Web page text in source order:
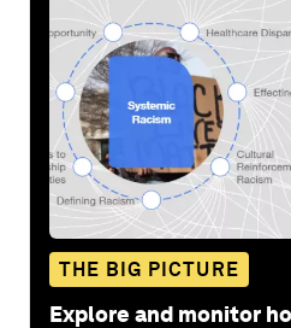
THE BIG PICTURE
Explore and monitor